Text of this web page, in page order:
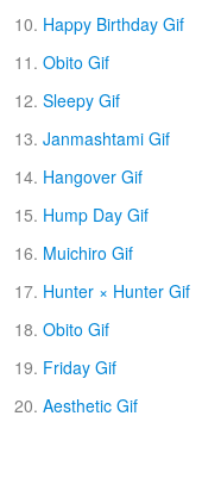
Happy Birthday Gif
Obito Gif
Sleepy Gif
Janmashtami Gif
Hangover Gif
Hump Day Gif
Muichiro Gif
Hunter × Hunter Gif
Obito Gif
Friday Gif
Aesthetic Gif